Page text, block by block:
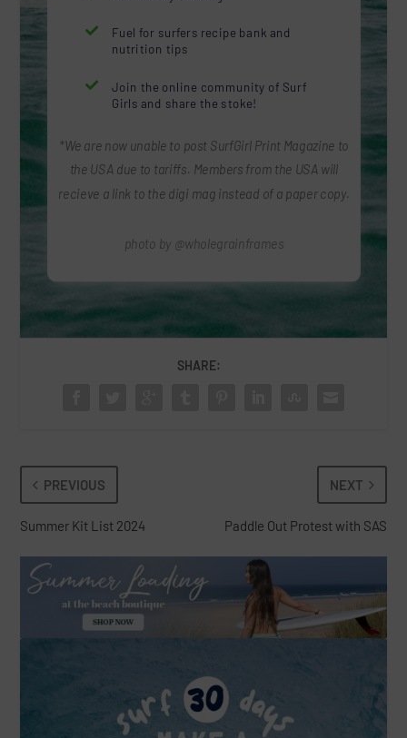

Fuel for surfers recipe bank and
nutrition tips

Join the online community of Surf
Girls and share the stoke!
*We are now unable to post SurfGirl Print Magazine to
the USA due to tariffs. Members from the USA will
recieve a link to the digi mag instead of a paper copy.
photo by @wholegrainframes
SHARE:
PREVIOUS
Summer Kit List 2024
NEXT
Paddle Out Protest with SAS